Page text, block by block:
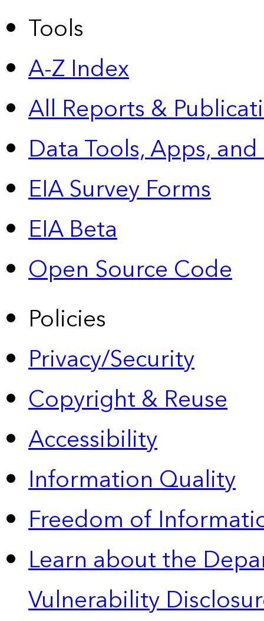
Tools
A-Z Index
All Reports &
Data Tools, Apps,
EIA Survey Forms
EIA Beta
Open Source Code
Policies
Privacy/Security
Copyright & Reuse
Accessibility
Information Quality
Freedom of
Learn about the
Vulnerability